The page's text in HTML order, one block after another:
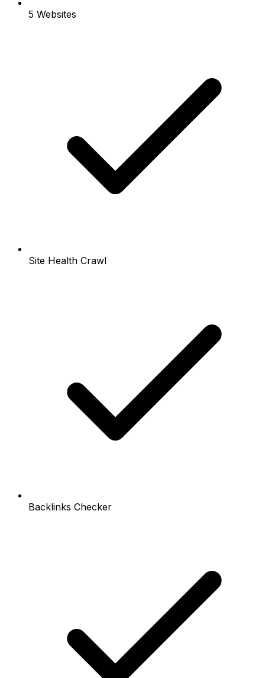
5 Websites
Site Health Crawl
Backlinks Checker